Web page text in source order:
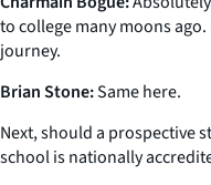
to college many moons
journey.
Brian Stone:Same here.
Next, should a prospective
school is nationally